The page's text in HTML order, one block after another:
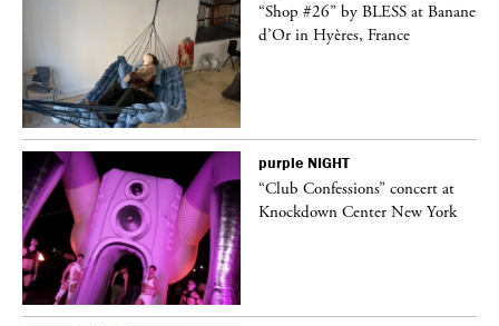
“Shop #26” by BLESS at Banane
d’Or in Hyères, France
purple NIGHT
“Club Confessions” concert at
Knockdown Center New York